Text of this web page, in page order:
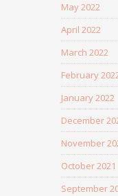
May 2022
April 2022
March 2022
February
January 2022
December
November
October 2021
September